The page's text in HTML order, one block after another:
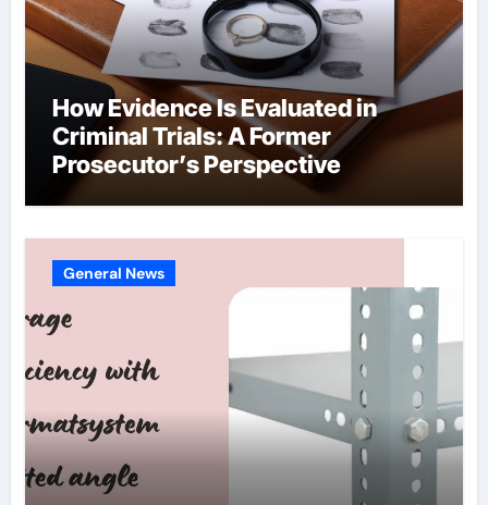
How Evidence Is Evaluated in
Criminal Trials: A Former
Prosecutor’s Perspective
General News